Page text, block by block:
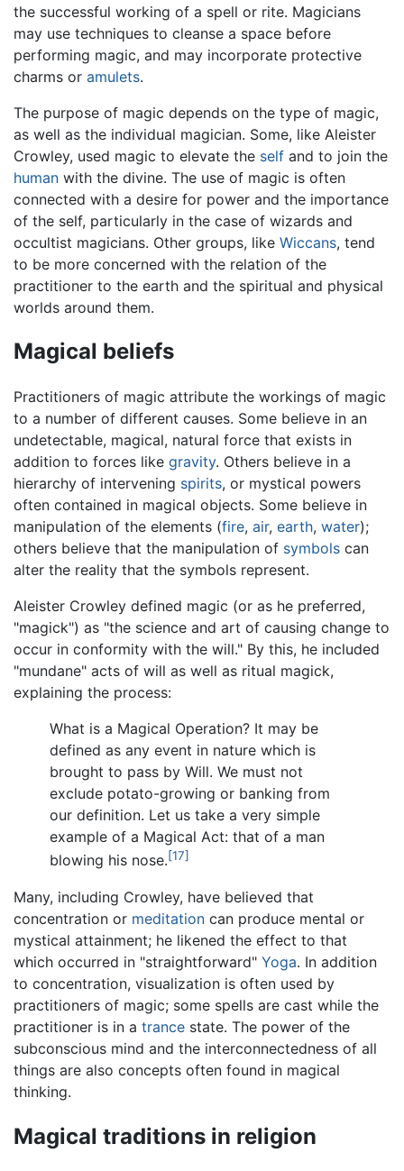
the successful working of a spell or rite. Magicians
may use techniques to cleanse a space before
performing magic, and may incorporate protective
charms or amulets.
The purpose of magic depends on the type of magic,
as well as the individual magician. Some, like Aleister
Crowley, used magic to elevate the self and to join the
human with the divine. The use of magic is often
connected with a desire for power and the importance
of the self, particularly in the case of wizards and
occultist magicians. Other groups, like Wiccans, tend
to be more concerned with the relation of the
practitioner to the earth and the spiritual and physical
worlds around them.
Magical beliefs
Practitioners of magic attribute the workings of magic
to a number of different causes. Some believe in an
undetectable, magical, natural force that exists in
addition to forces like gravity. Others believe in a
hierarchy of intervening spirits, or mystical powers
often contained in magical objects. Some believe in
manipulation of the elements (fire, air, earth, water);
others believe that the manipulation of symbols can
alter the reality that the symbols represent.
Aleister Crowley defined magic (or as he preferred,
"magick") as "the science and art of causing change to
occur in conformity with the will." By this, he included
"mundane" acts of will as well as ritual magick,
explaining the process:
What is a Magical Operation? It may be
defined as any event in nature which is
brought to pass by Will. We must not
exclude potato-growing or banking from
our definition. Let us take a very simple
example of a Magical Act: that of a man
blowing his nose.[17]
Many, including Crowley, have believed that
concentration or meditation can produce mental or
mystical attainment; he likened the effect to that
which occurred in "straightforward" Yoga. In addition
to concentration, visualization is often used by
practitioners of magic; some spells are cast while the
practitioner is in a trance state. The power of the
subconscious mind and the interconnectedness of all
things are also concepts often found in magical
thinking.
Magical traditions in religion